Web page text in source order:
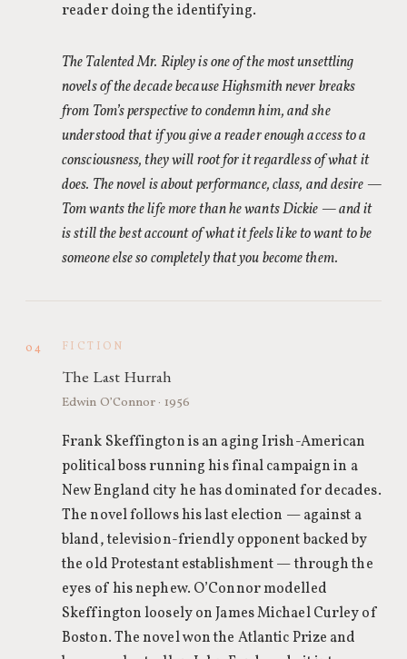
reader doing the identifying.
The Talented Mr. Ripley is one of the most unsettling
novels of the decade because Highsmith never breaks
from Tom’s perspective to condemn him, and she
understood that if you give a reader enough access to a
consciousness, they will root for it regardless of what it
does. The novel is about performance, class, and desire —
Tom wants the life more than he wants Dickie — and it
is still the best account of what it feels like to want to be
someone else so completely that you become them.
04 FICTION
The Last Hurrah
Edwin O’Connor · 1956
Frank Skeffington is an aging Irish-American
political boss running his final campaign in a
New England city he has dominated for decades.
The novel follows his last election — against a
bland, television-friendly opponent backed by
the old Protestant establishment — through the
eyes of his nephew. O’Connor modelled
Skeffington loosely on James Michael Curley of
Boston. The novel won the Atlantic Prize and